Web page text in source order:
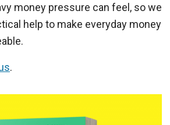
money pressure can feel, so we
help to make everyday money
.